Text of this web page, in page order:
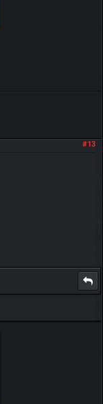
#13